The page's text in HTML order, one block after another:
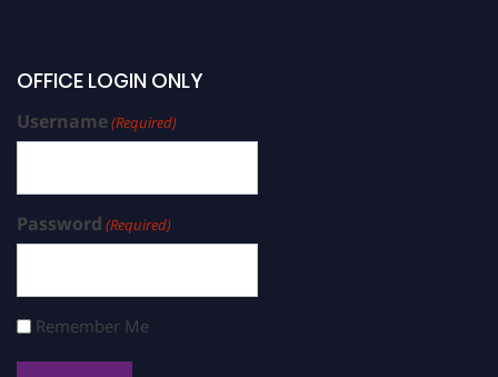
OFFICE LOGIN ONLY
Username(Required)
Password (Required)
Remember Me